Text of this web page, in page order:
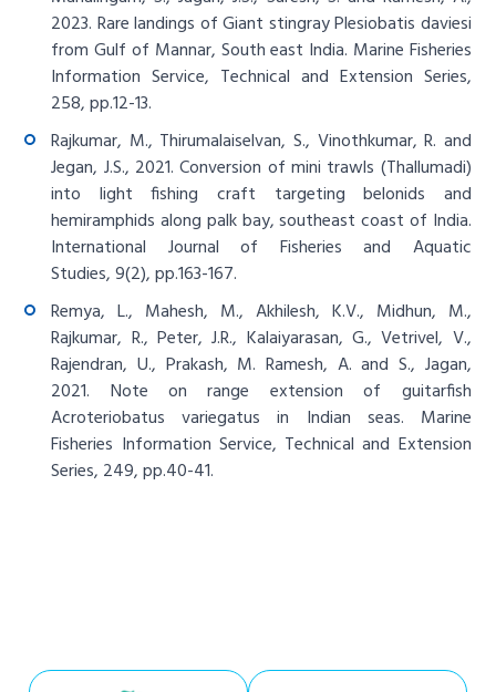
2023. Rare landings of Giant stingray Plesiobatis daviesi
from Gulf of Mannar, South east India. Marine Fisheries
Information Service, Technical and Extension Series,
258, pp.12-13.
Rajkumar, M., Thirumalaiselvan, S., Vinothkumar, R. and
Jegan, J.S., 2021. Conversion of mini trawls (Thallumadi)
into light fishing craft targeting belonids and
hemiramphids along palk bay, southeast coast of India.
International Journal of Fisheries and Aquatic
Studies, 9(2), pp.163-167.
Remya, L., Mahesh, M., Akhilesh, K.V., Midhun, M.,
Rajkumar, R., Peter, J.R., Kalaiyarasan, G., Vetrivel, V.,
Rajendran, U., Prakash, M. Ramesh, A. and S., Jagan,
2021. Note on range extension of guitarfish
Acroteriobatus variegatus in Indian seas. Marine
Fisheries Information Service, Technical and Extension
Series, 249, pp.40-41.